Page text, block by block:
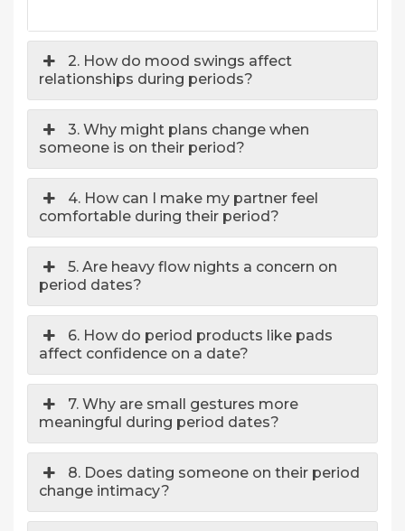
2. How do mood swings affect
relationships during periods?
3. Why might plans change when
someone is on their period?
4. How can I make my partner feel
comfortable during their period?
5. Are heavy flow nights a concern on
period dates?
6. How do period products like pads
affect confidence on a date?
7. Why are small gestures more
meaningful during period dates?
8. Does dating someone on their period
change intimacy?